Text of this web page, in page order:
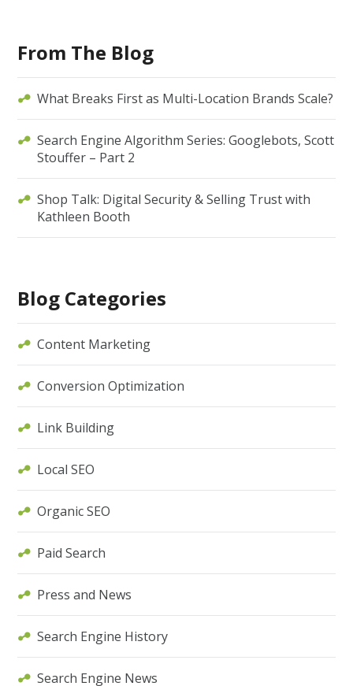
From The Blog
What Breaks First as Multi-Location Brands Scale?
Search Engine Algorithm Series: Googlebots, Scott
Stouffer – Part 2
Shop Talk: Digital Security & Selling Trust with
Kathleen Booth
Blog Categories
Content Marketing
Conversion Optimization
Link Building
Local SEO
Organic SEO
Paid Search
Press and News
Search Engine History
Search Engine News